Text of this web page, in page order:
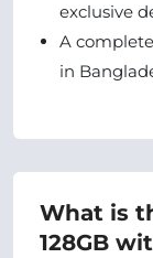
exclusive
A
in
What is
128GB